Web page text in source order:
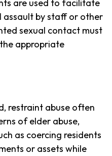
are used to facilitate
assault by staff or other
sexual contact must
appropriate
restraint abuse often
of elder abuse,
as coercing residents
or assets while